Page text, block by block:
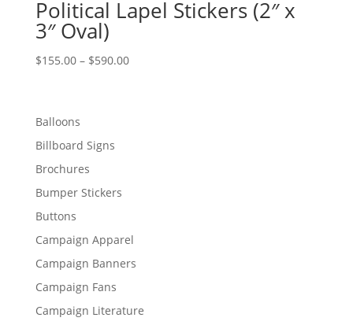
Political Lapel Stickers (2″ x
3″ Oval)
$155.00 – $590.00Price
Balloons
Billboard Signs
Brochures
Bumper Stickers
Buttons
Campaign Apparel
Campaign Banners
Campaign Fans
Campaign Literature